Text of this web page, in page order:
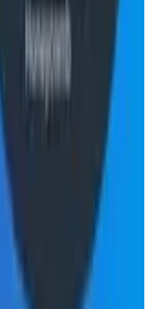
with
- O11yCon